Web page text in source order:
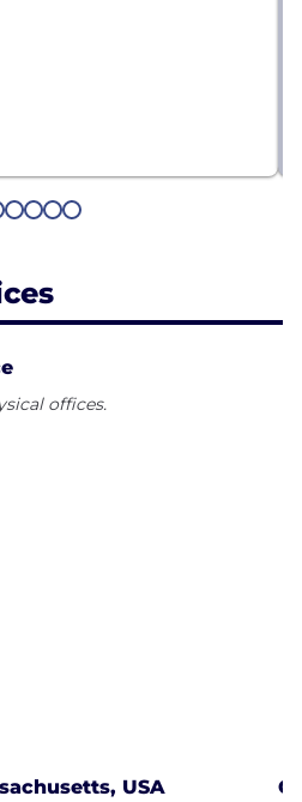
7 8 9 10
offices.
USA